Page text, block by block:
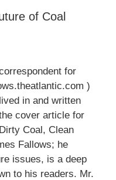
of Coal
for
)
in and written
cover article for
Coal, Clean
Fallows; he
issues, is a deep
to his readers. Mr.